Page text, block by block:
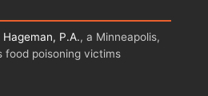
Hageman, P.A., a Minneapolis,
food poisoning victims